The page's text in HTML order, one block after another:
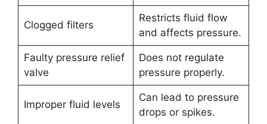
Clogged filters
Restricts fluid flow
and affects pressure.
Faulty pressure relief
valve
Does not regulate
pressure properly.
Improper fluid levels
Can lead to pressure
drops or spikes.